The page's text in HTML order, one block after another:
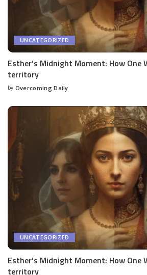
UNCATEGORIZED
Esther’s Midnight Moment: How One
territory
by Overcoming Daily
UNCATEGORIZED
Esther’s Midnight Moment: How One
territory